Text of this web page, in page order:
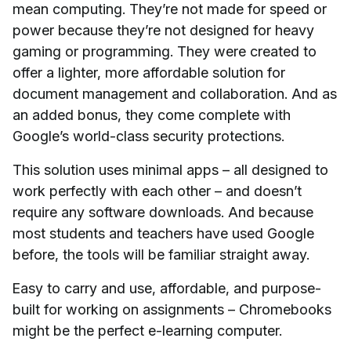
mean computing. They’re not made for speed or
power because they’re not designed for heavy
gaming or programming. They were created to
offer a lighter, more affordable solution for
document management and collaboration. And as
an added bonus, they come complete with
Google’s world-class security protections.
This solution uses minimal apps – all designed to
work perfectly with each other – and doesn’t
require any software downloads. And because
most students and teachers have used Google
before, the tools will be familiar straight away.
Easy to carry and use, affordable, and purpose-
built for working on assignments – Chromebooks
might be the perfect e-learning computer.